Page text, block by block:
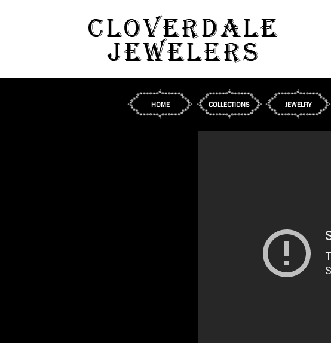
HOME COLLECTIONS JEWELRY